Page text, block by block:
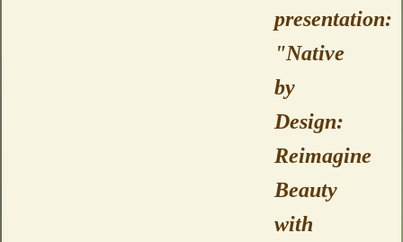
presentation:
"Native
by
Design:
Reimagine
Beauty
with